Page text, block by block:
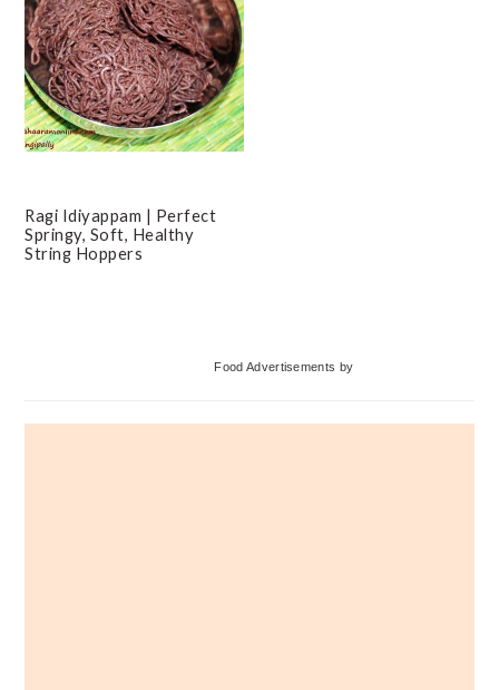
Ragi Idiyappam | Perfect
Springy, Soft, Healthy
String Hoppers
Food Advertisements by